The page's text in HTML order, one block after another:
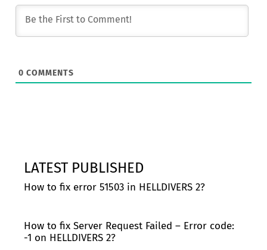
0 COMMENTS
LATEST PUBLISHED
How to fix error 51503 in HELLDIVERS 2?
How to fix Server Request Failed – Error code:
-1 on HELLDIVERS 2?